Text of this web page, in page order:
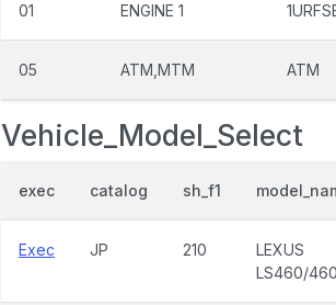
01 ENGINE 1
05 ATM,MTM ATM
Vehicle_Model_Select
exec catalog sh_f1
Exec JP 210
LEXUS
LS460/